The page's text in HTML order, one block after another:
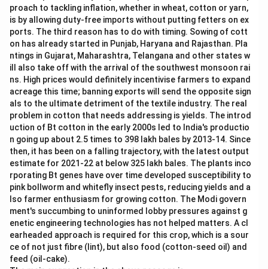
a
d
e-
u
p
s,
a
n
d
proach to tackling inflation, whether in wheat, cotton or yarn,
is by allowing duty-free imports without putting fetters on ex
ports. The third reason has to do with timing. Sowing of cott
on has already started in Punjab, Haryana and Rajasthan. Pla
ntings in Gujarat, Maharashtra, Telangana and other states w
ill also take off with the arrival of the southwest monsoon rai
ns. High prices would definitely incentivise farmers to expand
acreage this time; banning exports will send the opposite sign
als to the ultimate detriment of the textile industry. The real
problem in cotton that needs addressing is yields. The introd
uction of Bt cotton in the early 2000s led to India's productio
n going up about 2.5 times to 398 lakh bales by 2013-14. Since
then, it has been on a falling trajectory, with the latest output
estimate for 2021-22 at below 325 lakh bales. The plants inco
rporating Bt genes have over time developed susceptibility to
pink bollworm and whitefly insect pests, reducing yields and a
lso farmer enthusiasm for growing cotton. The Modi govern
ment's succumbing to uninformed lobby pressures against g
enetic engineering technologies has not helped matters. A cl
earheaded approach is required for this crop, which is a sour
ce of not just fibre (lint), but also food (cotton-seed oil) and
feed (oil-cake).